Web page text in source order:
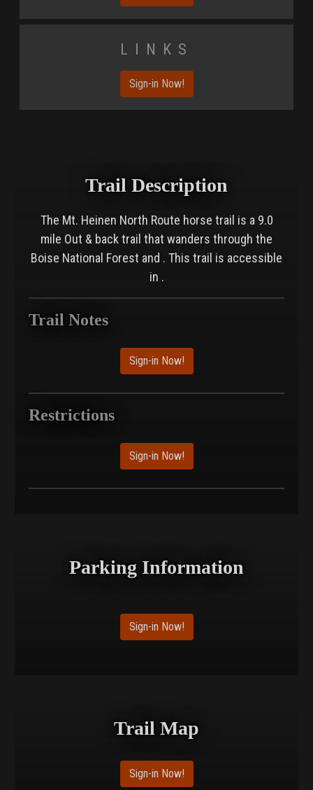
Links
Sign-in Now!
Trail Description
The Mt. Heinen North Route horse trail is a 9.0
mile Out & back trail that wanders through the
Boise National Forest and . This trail is accessible
in .
Trail Notes
Sign-in Now!
Restrictions
Sign-in Now!
Parking Information
Sign-in Now!
Trail Map
Sign-in Now!